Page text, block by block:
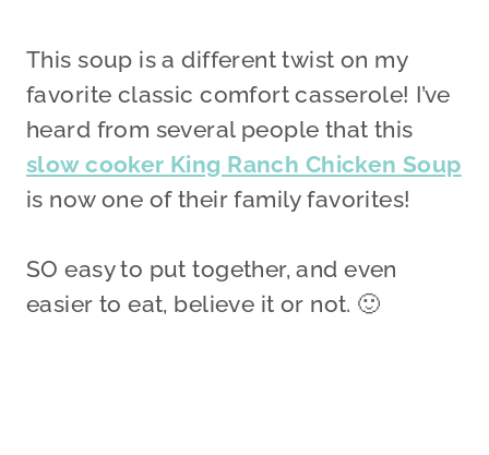
This soup is a different twist on my
favorite classic comfort casserole! I’ve
heard from several people that this
slow cooker King Ranch Chicken Soup
is now one of their family favorites!
SO easy to put together, and even
easier to eat, believe it or not. 🙂